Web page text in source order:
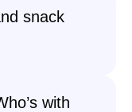
snack
with